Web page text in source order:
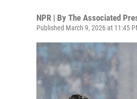
NPR | By The Associated
Published March 9, 2026 at 11:45